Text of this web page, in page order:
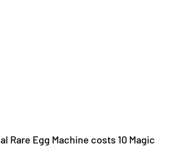
Rare Egg Machine costs 10 Magic